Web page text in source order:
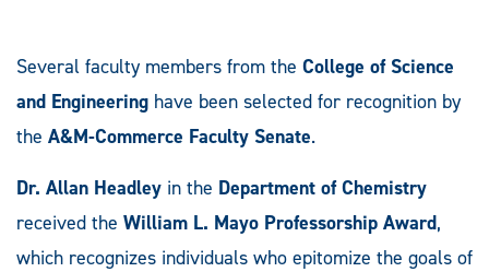
Several faculty members from the College of Science
and Engineering have been selected for recognition by
the A&M-Commerce Faculty Senate.
Dr. Allan Headley in the Department of Chemistry
received the William L. Mayo Professorship Award,
which recognizes individuals who epitomize the goals of